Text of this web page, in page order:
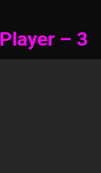
Player – 3